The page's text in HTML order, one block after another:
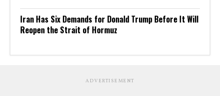
Iran Has Six Demands for Donald Trump Before It Will
Reopen the Strait of Hormuz
ADVERTISEMENT